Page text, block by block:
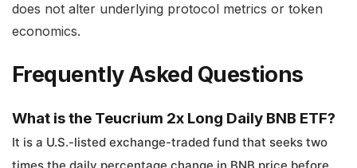
does not alter underlying protocol metrics or token
economics.
Frequently Asked Questions
What is the Teucrium 2x Long Daily BNB ETF?
It is a U.S.-listed exchange-traded fund that seeks two